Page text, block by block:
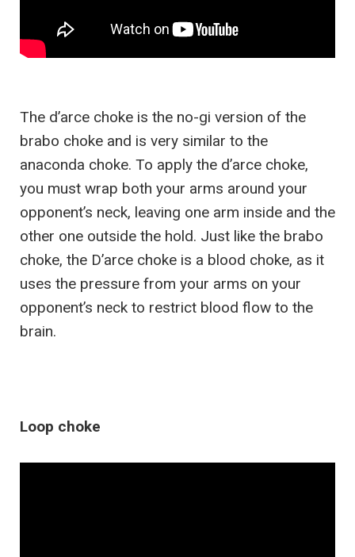
The d’arce choke is the no-gi version of the
brabo choke and is very similar to the
anaconda choke. To apply the d’arce choke,
you must wrap both your arms around your
opponent’s neck, leaving one arm inside and the
other one outside the hold. Just like the brabo
choke, the D’arce choke is a blood choke, as it
uses the pressure from your arms on your
opponent’s neck to restrict blood flow to the
brain.
Loop choke